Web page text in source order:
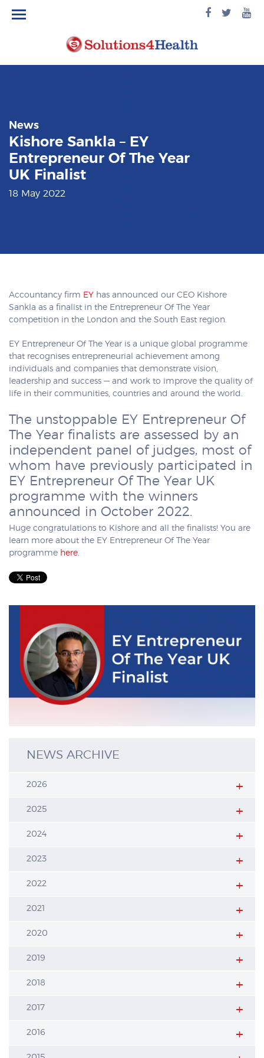
facebook
News
Kishore Sankla – EY
Entrepreneur Of The Year
UK Finalist
18 May 2022
Accountancy firm EY has announced our CEO Kishore
Sankla as a finalist in the Entrepreneur Of The Year
competition in the London and the South East region.
EY Entrepreneur Of The Year is a unique global programme
that recognises entrepreneurial achievement among
individuals and companies that demonstrate vision,
leadership and success — and work to improve the quality of
life in their communities, countries and around the world.
The unstoppable EY Entrepreneur Of
The Year finalists are assessed by an
independent panel of judges, most of
whom have previously participated in
EY Entrepreneur Of The Year UK
programme with the winners
announced in October 2022.
Huge congratulations to Kishore and all the finalists! You are
learn more about the EY Entrepreneur Of The Year
programme here.
NEWS ARCHIVE
2026
2025
2024
2023
2022
2021
2020
2019
2018
2017
2016